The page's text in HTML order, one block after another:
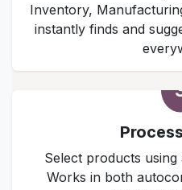
Inventory,
instantly finds and
Select products
Works in both